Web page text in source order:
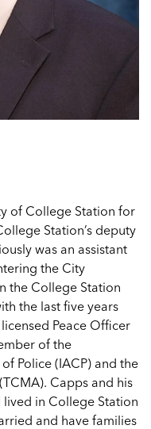
of College Station for
Station’s deputy
was an assistant
the City
the College Station
the last five years
Peace Officer
of the
Police (IACP) and the
Capps and his
in College Station
and have families